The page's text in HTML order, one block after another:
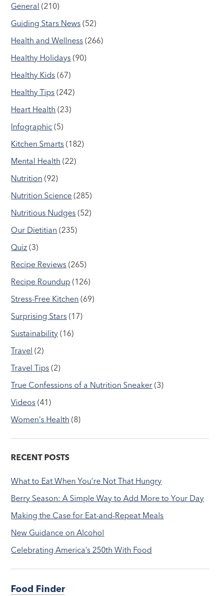
General (210)
Guiding Stars News (52)
Health and Wellness (266)
Healthy Holidays (90)
Healthy Kids (67)
Healthy Tips (242)
Heart Health (23)
Infographic (5)
Kitchen Smarts (182)
Mental Health (22)
Nutrition (92)
Nutrition Science (285)
Nutritious Nudges (52)
Our Dietitian (235)
Quiz (3)
Recipe Reviews (265)
Recipe Roundup (126)
Stress-Free Kitchen (69)
Surprising Stars (17)
Sustainability (16)
Travel (2)
Travel Tips (2)
True Confessions of a Nutrition Sneaker (3)
Videos (41)
Women's Health (8)
RECENT POSTS
What to Eat When You’re Not That Hungry
Berry Season: A Simple Way to Add More to Your Day
Making the Case for Eat-and-Repeat Meals
New Guidance on Alcohol
Celebrating America’s 250th With Food
Food Finder